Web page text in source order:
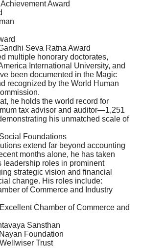
Award
Seva Ratna Award
multiple honorary doctorates,
International University, and
been documented in the Magic
recognized by the World Human
he holds the world record for
tax advisor and auditor—1,251
his unmatched scale of
Foundations
extend far beyond accounting
months alone, he has taken
leadership roles in prominent
strategic vision and financial
change. His roles include:
of Commerce and Industry
Chamber of Commerce and
Sansthan
Foundation
Trust